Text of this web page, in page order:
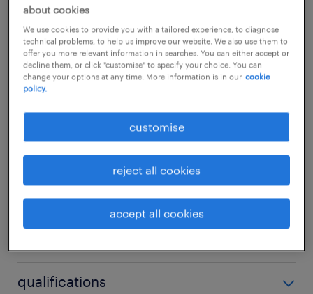
about the team.In this role, you will act as the
crucial bridge between engineering, vendors,
and regional business units. You will oversee
end-to-end IT service outcomes, elevate
standard operational procedures, and
champion a "Customer First" culture across
...
Service Excellence & Incident
Governance: Manage day-to-day IT
problem, and change management.
show more
qualifications
about cookies
We use cookies to provide you with a tailored experience, to diagnose
technical problems, to help us improve our website. We also use them to
offer you more relevant information in searches. You can either accept or
decline them, or click "customise" to specify your choice. You can
change your options at any time. More information is in our cookie
policy.
customise
reject all cookies
accept all cookies